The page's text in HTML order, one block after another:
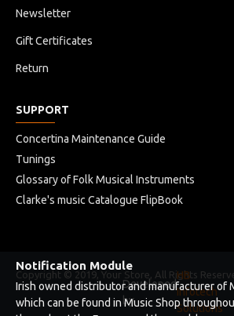
Newsletter
Gift Certificates
Return
SUPPORT
Concertina Maintenance Guide
Tunings
Glossary of Folk Musical Instruments
Clarke's music Catalogue FlipBook
Copyright © 2019, Your Store, All Rights
Developed
by
HB
Infotech
Solutions
Notification Module
Irish owned distributor and manufacturer of
which can be found in Music Shop